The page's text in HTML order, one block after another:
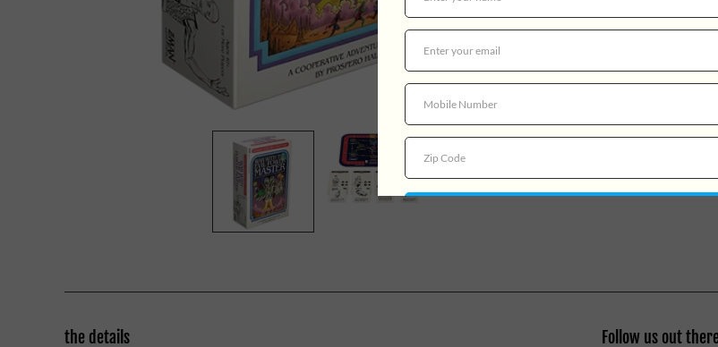
civilizations
returned and
Force Crew
find data to
sinister plan!
collect items,
Choose Your
CHOKING
the details Follow us out